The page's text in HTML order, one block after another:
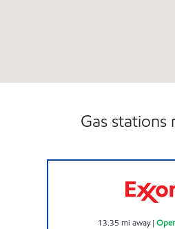
Gas stations
13.35 mi away|